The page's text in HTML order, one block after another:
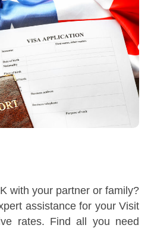
with your partner or family?
assistance for your Visit
rates. Find all you need